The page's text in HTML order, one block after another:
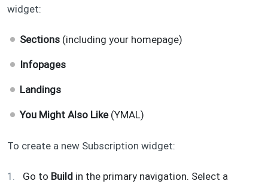
widget:
Sections (including your homepage)
Infopages
Landings
You Might Also Like(YMAL)
To create a new Subscription widget:
Go to Buildin the primary navigation. Select a